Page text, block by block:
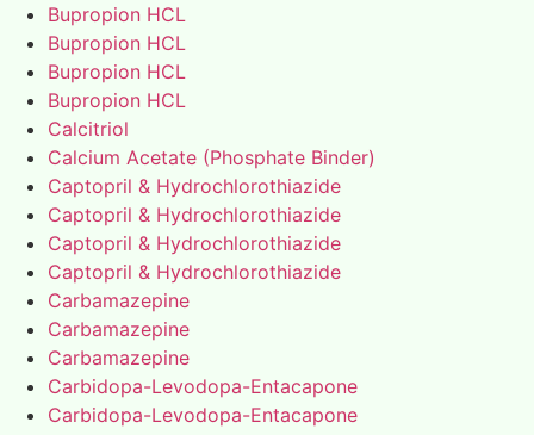
Bupropion HCL
Bupropion HCL
Bupropion HCL
Bupropion HCL
Calcitriol
Calcium Acetate (Phosphate Binder)
Captopril & Hydrochlorothiazide
Captopril & Hydrochlorothiazide
Captopril & Hydrochlorothiazide
Captopril & Hydrochlorothiazide
Carbamazepine
Carbamazepine
Carbamazepine
Carbidopa-Levodopa-Entacapone
Carbidopa-Levodopa-Entacapone